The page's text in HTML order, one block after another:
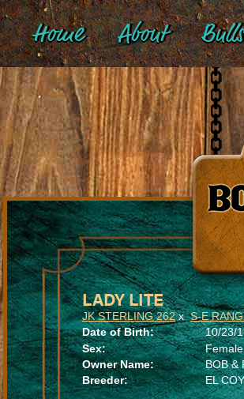
Home About Bulls
LADY LITE
JK STERLING 262xS-E
Date of Birth:
10/23/
Sex:
Female
Owner Name:
BOB &
Breeder:
EL